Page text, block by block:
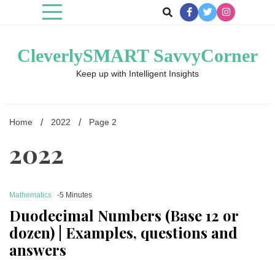
CleverlySMART SavvyCorner
Keep up with Intelligent Insights
Home 2022 Page 2
2022
Mathematics -5 Minutes
Duodecimal Numbers (Base 12 or
dozen) | Examples, questions and
answers